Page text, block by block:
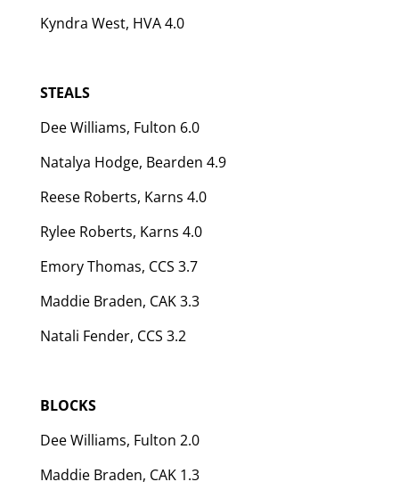
Kyndra West, HVA 4.0
STEALS
Dee Williams, Fulton 6.0
Natalya Hodge, Bearden 4.9
Reese Roberts, Karns 4.0
Rylee Roberts, Karns 4.0
Emory Thomas, CCS 3.7
Maddie Braden, CAK 3.3
Natali Fender, CCS 3.2
BLOCKS
Dee Williams, Fulton 2.0
Maddie Braden, CAK 1.3